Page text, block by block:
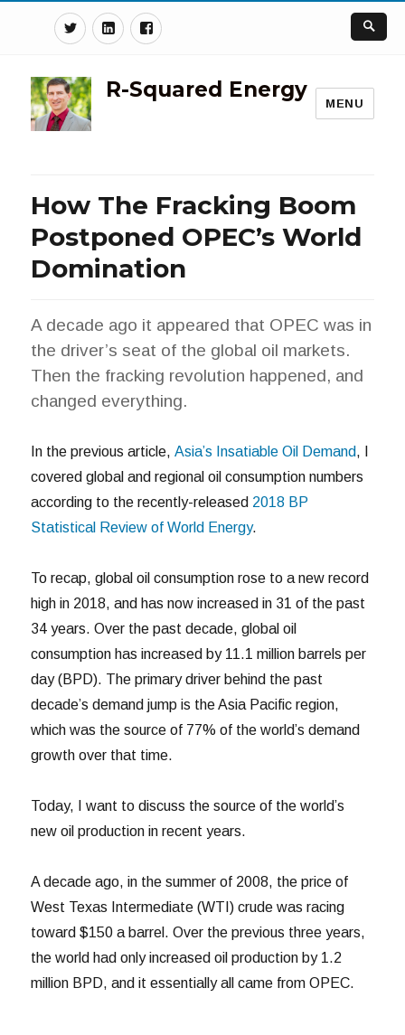
TwitterLinkedinFacebook
R-Squared Energy
MENU
How The Fracking Boom
Postponed OPEC’s World
Domination
A decade ago it appeared that OPEC was in
the driver’s seat of the global oil markets.
Then the fracking revolution happened, and
changed everything.
In the previous article,Asia’s Insatiable Oil Demand, I
covered global and regional oil consumption numbers
according to the recently-released 2018 BP
Statistical Review of World Energy.
To recap, global oil consumption rose to a new record
high in 2018, and has now increased in 31 of the past
34 years. Over the past decade, global oil
consumption has increased by 11.1 million barrels per
day (BPD). The primary driver behind the past
decade’s demand jump is the Asia Pacific region,
which was the source of 77% of the world’s demand
growth over that time.
Today, I want to discuss the source of the world’s
new oil production in recent years.
A decade ago, in the summer of 2008, the price of
West Texas Intermediate (WTI) crude was racing
toward $150 a barrel. Over the previous three years,
the world had only increased oil production by 1.2
million BPD, and it essentially all came from OPEC.